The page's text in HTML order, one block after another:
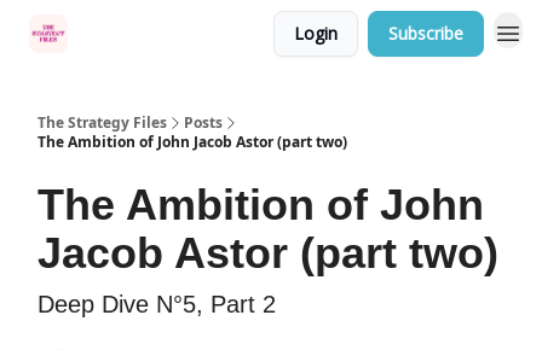
Login Subscribe
The Strategy Files
Posts
The Ambition of John Jacob Astor (part two)
The Ambition of John
Jacob Astor (part two)
Deep Dive N°5, Part 2